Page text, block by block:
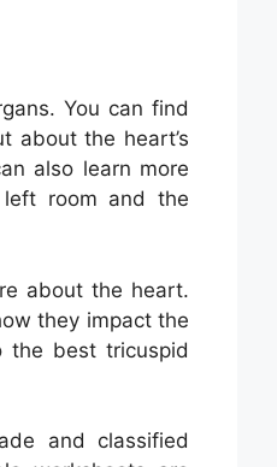
You can find
about the heart’s
also learn more
room and the
about the heart.
they impact the
the best tricuspid
and classified